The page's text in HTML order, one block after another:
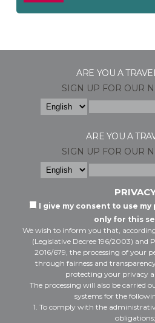
ARE YOU A
SIGN UP FOR OUR
ARE YOU A
SIGN UP FOR OUR
I give my consent to use
only for this
We wish to inform you that,
(Legislative Decree 196/2003) and
2016/679, the processing of your
through fairness and
protecting your privacy
The processing will also be carried
systems for the
1. To comply with the
obligations;